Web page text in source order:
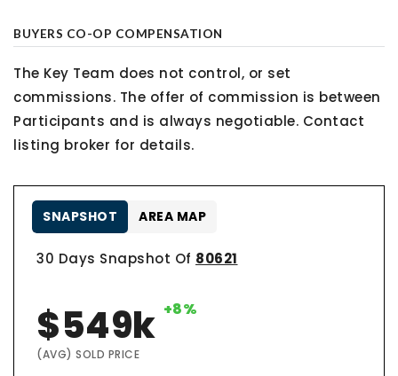
BUYERS CO-OP COMPENSATION
The Key Team does not control, or set
commissions. The offer of commission is between
Participants and is always negotiable. Contact
listing broker for details.
30 Days Snapshot Of 80621
$549k +8%
(AVG) SOLD PRICE
SNAPSHOT AREA MAP